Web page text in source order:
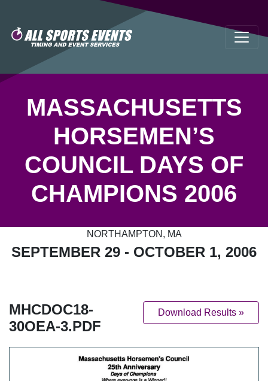
MASSACHUSETTS
HORSEMEN’S
COUNCIL DAYS OF
CHAMPIONS 2006
NORTHAMPTON, MA
SEPTEMBER 29 - OCTOBER 1, 2006
MHCDOC18-
30OEA-3.PDF
Download Results »